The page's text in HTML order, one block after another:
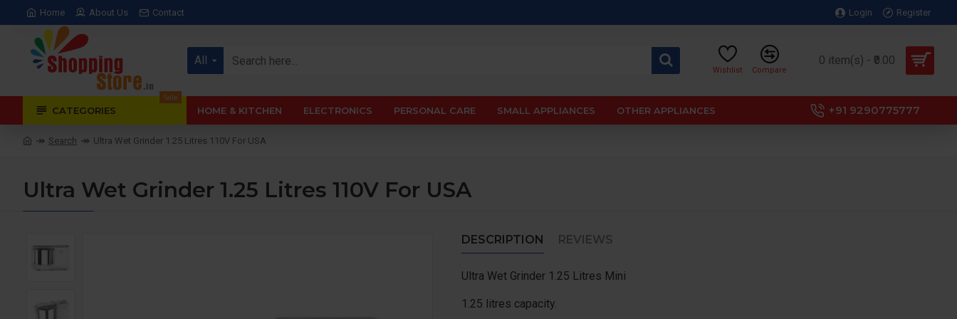
Home About Us Contact Login Register
All
Wishlist Compare
0 item(s) - ₹0.00
CATEGORIES
Sale
HOME & KITCHEN ELECTRONICS PERSONAL CARE SMALL APPLIANCES OTHER APPLIANCES +91 9290775777
Search Ultra Wet Grinder 1.25 Litres 110V For USA
Ultra Wet Grinder 1.25 Litres 110V For USA
DESCRIPTION REVIEWS
Ultra Wet Grinder 1.25 Litres Mini
1.25 litres capacity.